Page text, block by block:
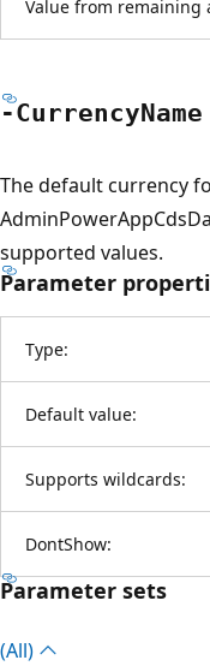
Value from remaining
-CurrencyName
The default currency
supported values.
Parameter
Type:
Default value:
Supports wildcards:
DontShow:
Parameter sets
(All)